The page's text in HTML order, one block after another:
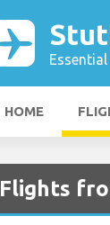
HOME
Flights